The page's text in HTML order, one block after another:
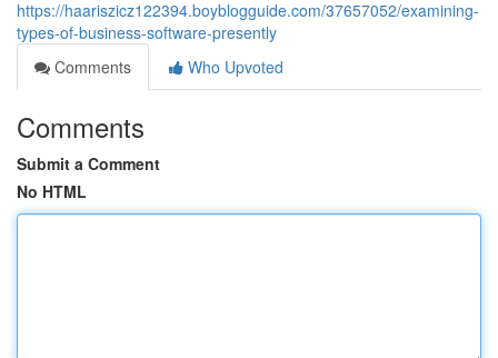
https://haariszicz122394.boyblogguide.com/37657052/examining-
types-of-business-software-presently
Comments
Who Upvoted
Comments
Submit a Comment
No HTML